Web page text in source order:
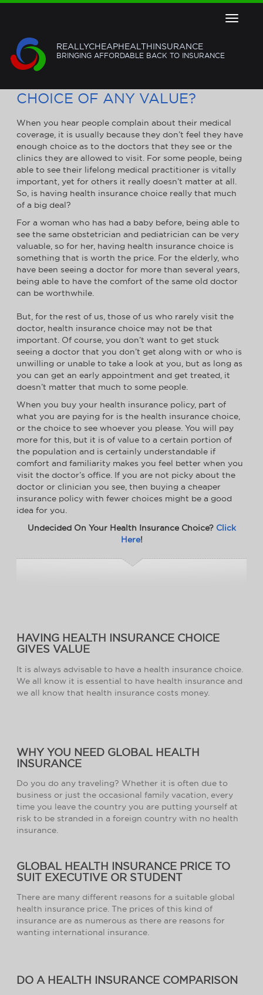
Toggle
REALLYCHEAPHEALTHINSURANCE
BRINGING AFFORDABLE BACK TO INSURANCE
CHOICE OF ANY VALUE?
When you hear people complain about their medical
coverage, it is usually because they don’t feel they have
enough choice as to the doctors that they see or the
clinics they are allowed to visit. For some people, being
able to see their lifelong medical practitioner is vitally
important, yet for others it really doesn’t matter at all.
So, is having health insurance choice really that much
of a big deal?
For a woman who has had a baby before, being able to
see the same obstetrician and pediatrician can be very
valuable, so for her, having health insurance choice is
something that is worth the price. For the elderly, who
have been seeing a doctor for more than several years,
being able to have the comfort of the same old doctor
can be worthwhile.
But, for the rest of us, those of us who rarely visit the
doctor, health insurance choice may not be that
important. Of course, you don’t want to get stuck
seeing a doctor that you don’t get along with or who is
unwilling or unable to take a look at you, but as long as
you can get an early appointment and get treated, it
doesn’t matter that much to some people.
When you buy your health insurance policy, part of
what you are paying for is the health insurance choice,
or the choice to see whoever you please. You will pay
more for this, but it is of value to a certain portion of
the population and is certainly understandable if
comfort and familiarity makes you feel better when you
visit the doctor’s office. If you are not picky about the
doctor or clinician you see, then buying a cheaper
insurance policy with fewer choices might be a good
idea for you.
Undecided On Your Health Insurance Choice? Click
Here!
HAVING HEALTH INSURANCE CHOICE
GIVES VALUE
It is always advisable to have a health insurance choice.
We all know it is essential to have health insurance and
we all know that health insurance costs money.
WHY YOU NEED GLOBAL HEALTH
INSURANCE
Do you do any traveling? Whether it is often due to
business or just the occasional family vacation, every
time you leave the country you are putting yourself at
risk to be stranded in a foreign country with no health
insurance.
GLOBAL HEALTH INSURANCE PRICE TO
SUIT EXECUTIVE OR STUDENT
There are many different reasons for a suitable global
health insurance price. The prices of this kind of
insurance are as numerous as there are reasons for
wanting international insurance.
DO A HEALTH INSURANCE COMPARISON